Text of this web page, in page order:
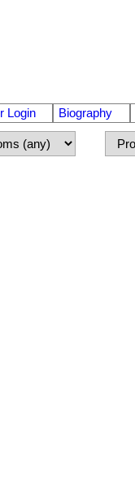
Login Biography